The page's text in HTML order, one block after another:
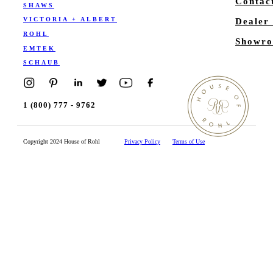
SHAWS
VICTORIA + ALBERT
ROHL
EMTEK
SCHAUB
Dealer
1 (800) 777 - 9762
Copyright 2024 House of Rohl Privacy Policy Terms of Use